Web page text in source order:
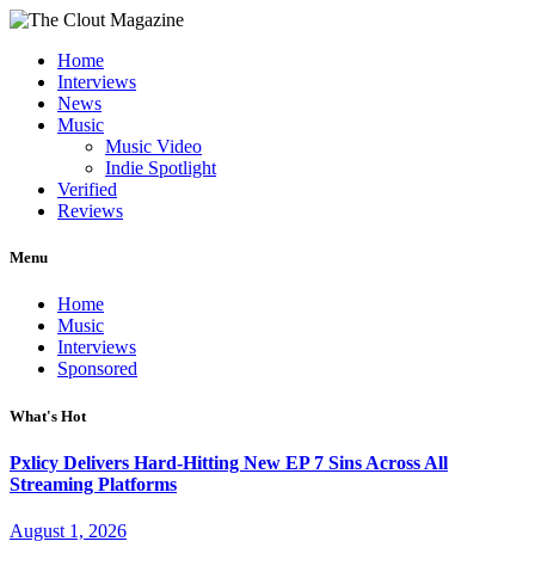
Home
Interviews
News
Music
Music Video
Indie Spotlight
Verified
Reviews
Menu
Home
Music
Interviews
Sponsored
What's Hot
Pxlicy Delivers Hard-Hitting New EP 7 Sins Across All
Streaming Platforms
August 1, 2026